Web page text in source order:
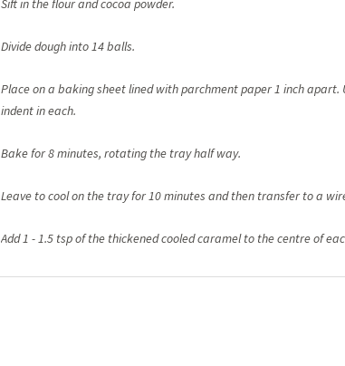
Sift in the flour and cocoa powder.
Divide dough into 14 balls.
Place on a baking sheet lined with parchment paper 1 inch
indent in each.
Bake for 8 minutes, rotating the tray half way.
Leave to cool on the tray for 10 minutes and then transfer to a
Add 1 - 1.5 tsp of the thickened cooled caramel to the centre of